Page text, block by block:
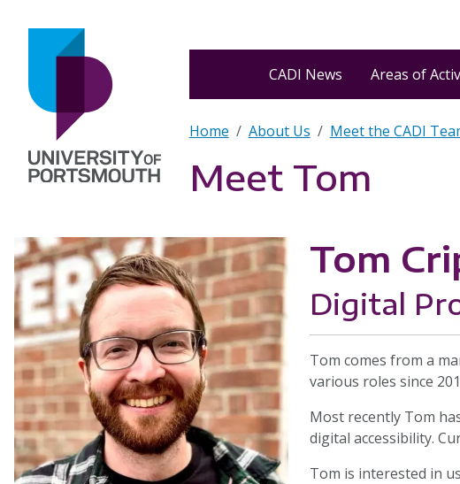
CADI News
Areas of
Breadcrumb
Home About Us Meet the CADI
Meet Tom
Tom
Digital
Tom comes from a
various roles since
Most recently Tom
digital accessibility.
Tom is interested in